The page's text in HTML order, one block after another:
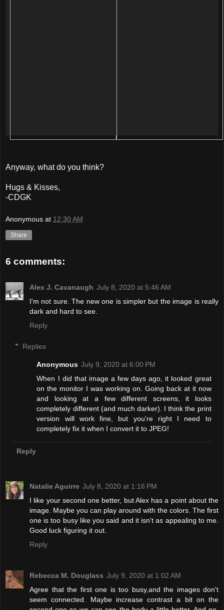
Anyway, what do you think?
Hugs & Kisses,
-CDGK
Anonymous at 12:30 AM
Share
6 comments:
Alex J. Cavanaugh July 8, 2020 at 5:46 AM
I'm not sure. The new one is simpler but the image is really
dark and hard to see.
Reply
Replies
Anonymous July 9, 2020 at 6:00 PM
When I did that image a few days ago, it looked great
on the monitor I was working on. Going back at it now
and looking at a few different screens, it looks
completely different (and much darker). I think the print
version will work fine, but you're right I need to
completely fix it when I convert it to JPEG!
Reply
Natalie Aguirre July 8, 2020 at 1:16 PM
I like your second one better, but Alex has a point about the
image. Maybe you can play around with the colors. The first
one is too busy like you said and it isn't as appealing to me.
Good luck figuring it out.
Reply
Rebecca M. Douglass July 9, 2020 at 1:02 AM
Agree that the first one is too busy,and the images don't
seem connected. Maybe increase contrast a bit on the